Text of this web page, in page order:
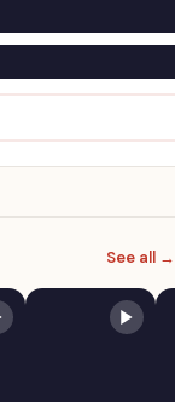
See all →